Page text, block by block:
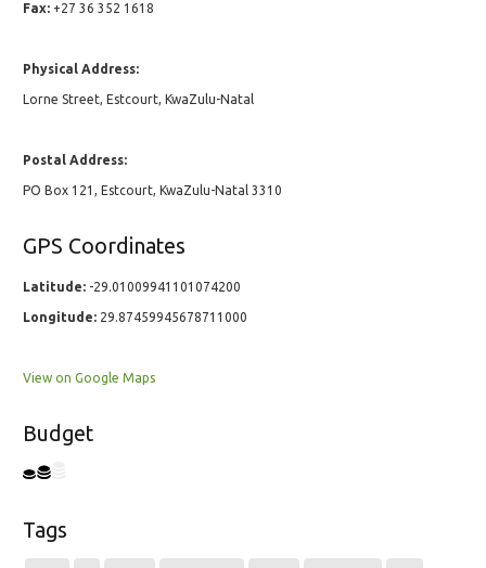
Fax: +27 36 352 1618
Physical Address:
Lorne Street, Estcourt, KwaZulu-Natal
Postal Address:
PO Box 121, Estcourt, KwaZulu-Natal 3310
GPS Coordinates
Latitude: -29.01009941101074200
Longitude: 29.87459945678711000
View on Google Maps
Budget
Tags